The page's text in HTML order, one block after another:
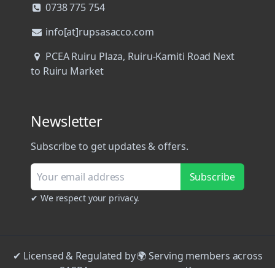
0738 775 754
info[at]rupsasacco.com
PCEA Ruiru Plaza, Ruiru-Kamiti Road Next
to Ruiru Market
Newsletter
Subscribe to get updates & offers.
Subscribe
✔ We respect your privacy.
✔ Licensed & Regulated by🌍 Serving members across